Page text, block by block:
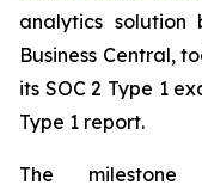
analytics solution
Business Central,
its SOC 2 Type 1
Type 1 report.
The milestone